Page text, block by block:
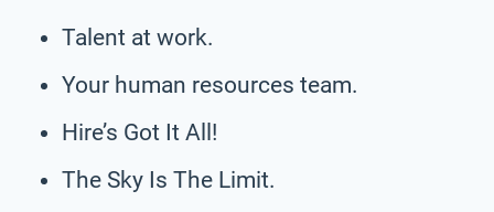
Talent at work.
Your human resources team.
Hire’s Got It All!
The Sky Is The Limit.